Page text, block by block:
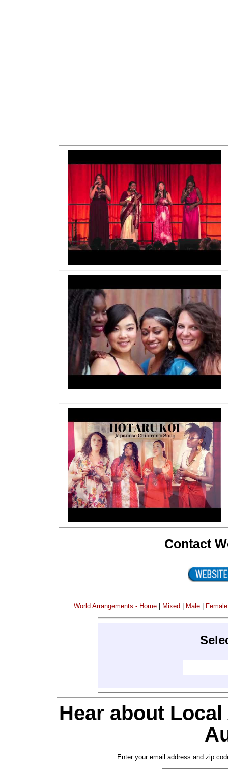
Contact
World Arrangements - Home| Mixed Male| Female
Hear about
Enter your email address and zip